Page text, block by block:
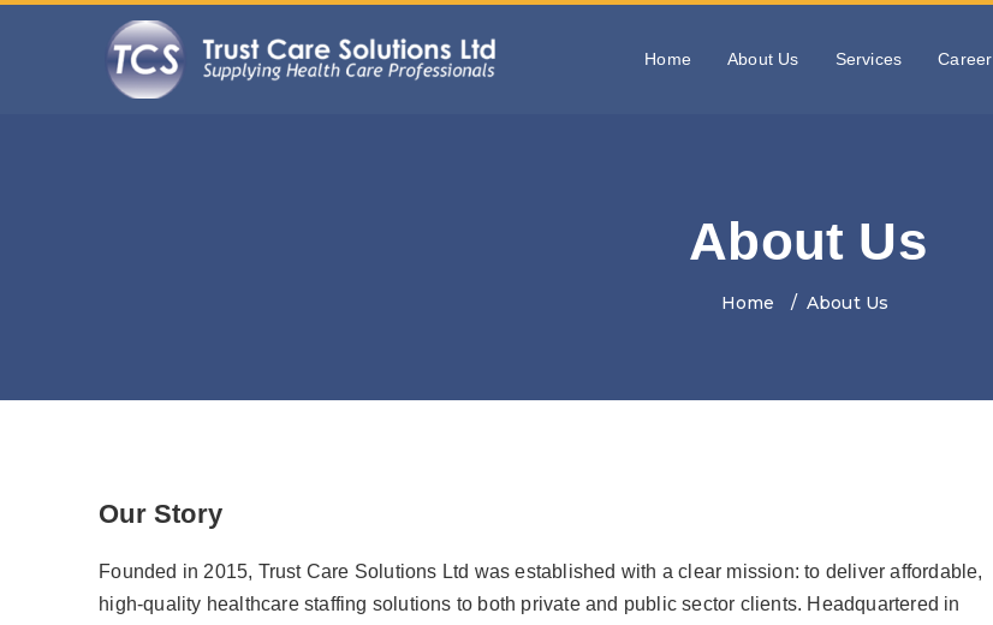
Home About Us Services Career
About Us
Home About Us
Our Story
Founded in 2015, Trust Care Solutions Ltd was established with a clear mission: to deliver affordable,
high-quality healthcare staffing solutions to both private and public sector clients. Headquartered in